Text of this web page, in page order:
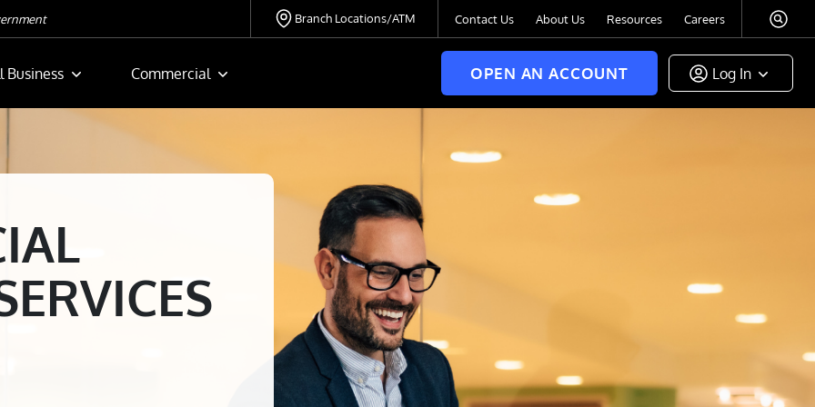
Branch Locations/ATM Contact Us About Us Resources Careers
Business Commercial OPEN AN ACCOUNT Log In